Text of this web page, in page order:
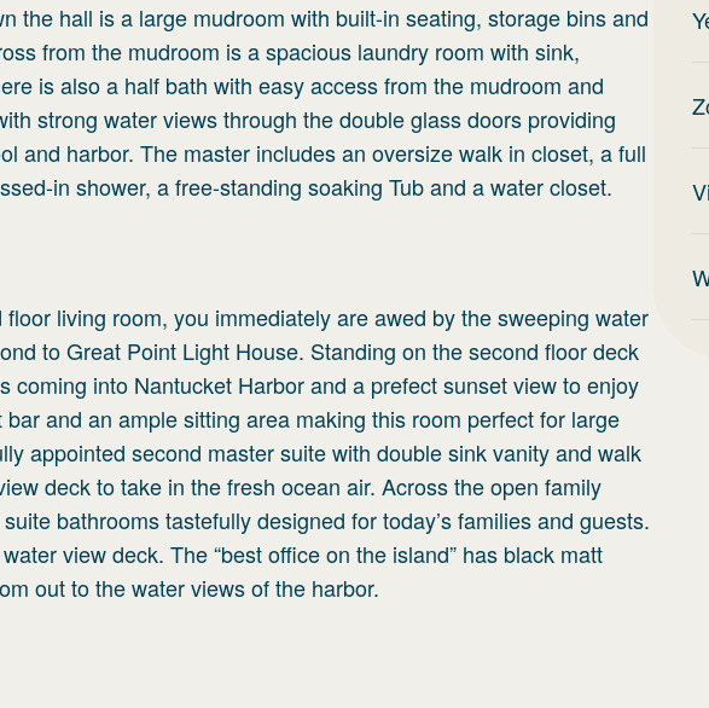
the hall is a large mudroom with built-in seating, storage bins and
from the mudroom is a spacious laundry room with sink,
is also a half bath with easy access from the mudroom and
strong water views through the double glass doors providing
and harbor. The master includes an oversize walk in closet, a full
in shower, a free-standing soaking Tub and a water closet.
living room, you immediately are awed by the sweeping water
to Great Point Light House. Standing on the second floor deck
coming into Nantucket Harbor and a prefect sunset view to enjoy
and an ample sitting area making this room perfect for large
appointed second master suite with double sink vanity and walk
deck to take in the fresh ocean air. Across the open family
bathrooms tastefully designed for today’s families and guests.
view deck. The “best office on the island” has black matt
out to the water views of the harbor.